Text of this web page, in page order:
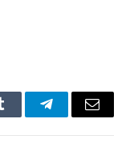
TelegramEmail